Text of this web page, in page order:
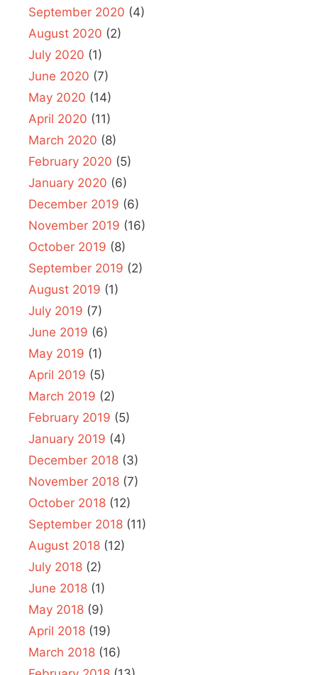
September 2020 (4)
August 2020 (2)
July 2020 (1)
June 2020 (7)
May 2020 (14)
April 2020 (11)
March 2020 (8)
February 2020 (5)
January 2020 (6)
December 2019 (6)
November 2019 (16)
October 2019 (8)
September 2019 (2)
August 2019 (1)
July 2019 (7)
June 2019 (6)
May 2019 (1)
April 2019 (5)
March 2019 (2)
February 2019 (5)
January 2019 (4)
December 2018 (3)
November 2018 (7)
October 2018 (12)
September 2018 (11)
August 2018 (12)
July 2018 (2)
June 2018 (1)
May 2018 (9)
April 2018 (19)
March 2018 (16)